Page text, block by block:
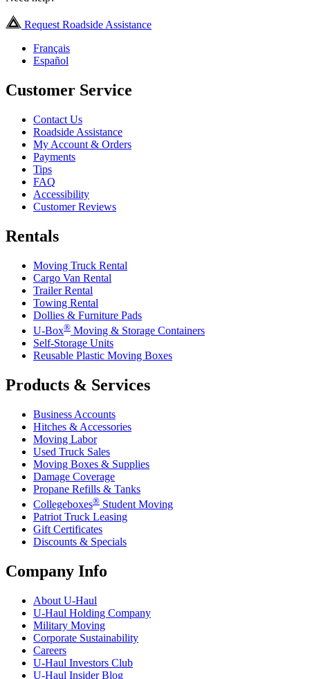
Request Roadside Assistance
Français
Español
Customer Service
Contact Us
Roadside Assistance
My Account & Orders
Payments
Tips
FAQ
Accessibility
Customer Reviews
Rentals
Moving Truck Rental
Cargo Van Rental
Trailer Rental
Towing Rental
Dollies & Furniture Pads
U-Box® Moving & Storage Containers
Self-Storage Units
Reusable Plastic Moving Boxes
Products & Services
Business Accounts
Hitches & Accessories
Moving Labor
Used Truck Sales
Moving Boxes & Supplies
Damage Coverage
Propane Refills & Tanks
Collegeboxes® Student Moving
Patriot Truck Leasing
Gift Certificates
Discounts & Specials
Company Info
About U-Haul
U-Haul Holding Company
Military Moving
Corporate Sustainability
Careers
U-Haul Investors Club
U-Haul Insider Blog